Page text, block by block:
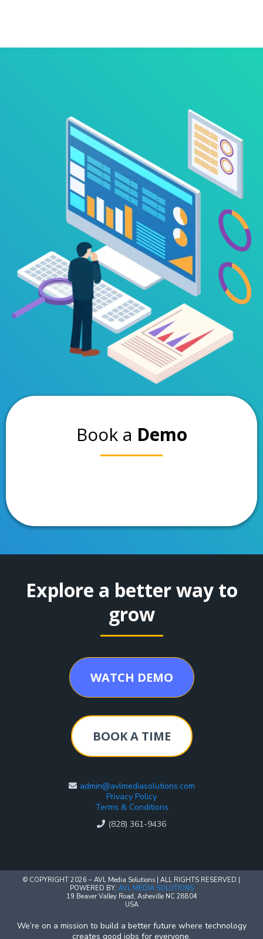
Book a Demo
Explore a better way to
grow
WATCH DEMO
BOOK A TIME
admin@avlmediasolutions.com
Privacy Policy
Terms & Conditions
(828) 361-9436
© COPYRIGHT 2026 – AVL Media Solutions | ALL RIGHTS RESERVED |
POWERED BY: AVL MEDIA SOLUTIONS
19 Beaver Valley Road, Asheville NC 28804
USA
We’re on a mission to build a better future where technology
creates good jobs for everyone.